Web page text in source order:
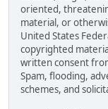
oriented,
material, or
United States
copyrighted
written consent
Spam, flooding,
schemes, and